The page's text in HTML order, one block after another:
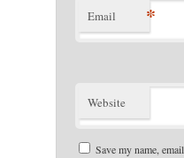
Email *
Website
Save my name,